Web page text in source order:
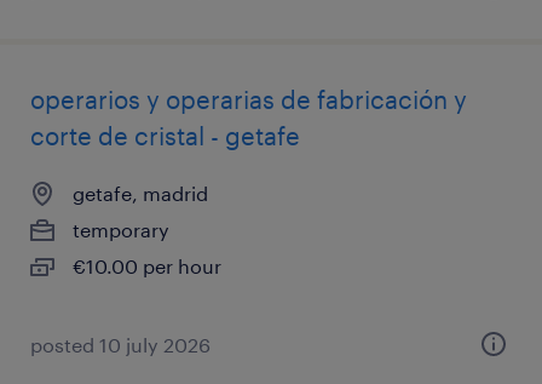
operarios y operarias de fabricación y
corte de cristal - getafe
getafe, madrid
temporary
€10.00 per hour
posted 10 july 2026